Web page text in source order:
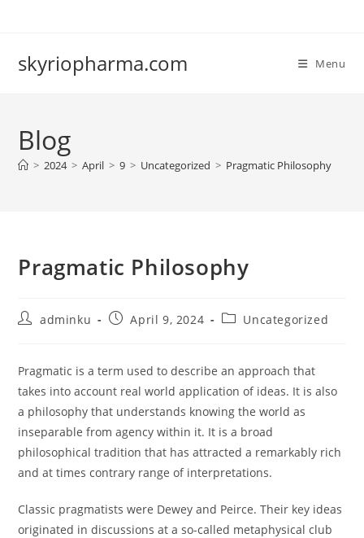
skyriopharma.com Menu
Blog
> 2024 > April > 9 > Uncategorized > Pragmatic Philosophy
Pragmatic Philosophy
Postadminku
PostApril 9, 2024
PostUncategorized
Pragmatic is a term used to describe an approach that
takes into account real world application of ideas. It is also
a philosophy that understands knowing the world as
inseparable from agency within it. It is a broad
philosophical tradition that has attracted a remarkably rich
and at times contrary range of interpretations.
Classic pragmatists were Dewey and Peirce. Their key ideas
originated in discussions at a so-called metaphysical club